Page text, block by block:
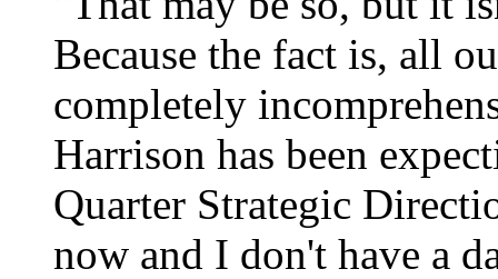
Because the fact is, all
completely
Harrison has been
Quarter Strategic
now and I don't have a